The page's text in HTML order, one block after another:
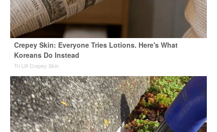
Crepey Skin: Everyone Tries Lotions. Here's What
Koreans Do Instead
Tri Lift Crepey Skin